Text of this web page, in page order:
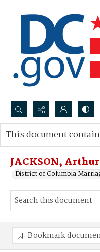
Search...
Advanced search
JACKSON,
District of Columbia
This document
Bookmark